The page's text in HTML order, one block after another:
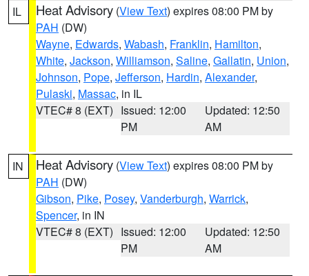
IL Heat Advisory (View Text) expires 08:00 PM by
PAH (DW)
Wayne, Edwards, Wabash, Franklin, Hamilton,
White, Jackson, Williamson, Saline, Gallatin, Union,
Johnson, Pope, Jefferson, Hardin, Alexander,
Pulaski, Massac, in IL
VTEC# 8 (EXT) Issued: 12:00
PM
Updated: 12:50
AM
IN Heat Advisory (View Text) expires 08:00 PM by
PAH (DW)
Gibson, Pike, Posey, Vanderburgh, Warrick,
Spencer, in IN
VTEC# 8 (EXT) Issued: 12:00
PM
Updated: 12:50
AM